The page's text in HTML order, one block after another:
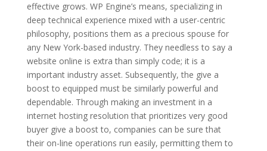
effective grows. WP Engine’s means, specializing in
deep technical experience mixed with a user-centric
philosophy, positions them as a precious spouse for
any New York-based industry. They needless to say a
website online is extra than simply code; it is a
important industry asset. Subsequently, the give a
boost to equipped must be similarly powerful and
dependable. Through making an investment in a
internet hosting resolution that prioritizes very good
buyer give a boost to, companies can be sure that
their on-line operations run easily, permitting them to